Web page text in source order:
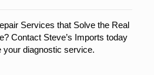
Services that Solve the Real
Contact Steve’s Imports today
your diagnostic service.